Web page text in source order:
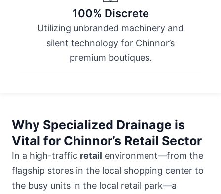
100% Discrete
Utilizing unbranded machinery and
silent technology for Chinnor’s
premium boutiques.
Why Specialized Drainage is
Vital for Chinnor’s Retail Sector
In a high-traffic retail environment—from the
flagship stores in the local shopping center to
the busy units in the local retail park—a